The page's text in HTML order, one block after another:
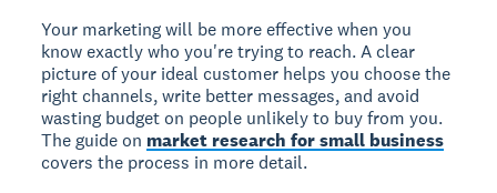
Your marketing will be more effective when you
know exactly who you're trying to reach. A clear
picture of your ideal customer helps you choose the
right channels, write better messages, and avoid
wasting budget on people unlikely to buy from you.
The guide on market research for small business
covers the process in more detail.